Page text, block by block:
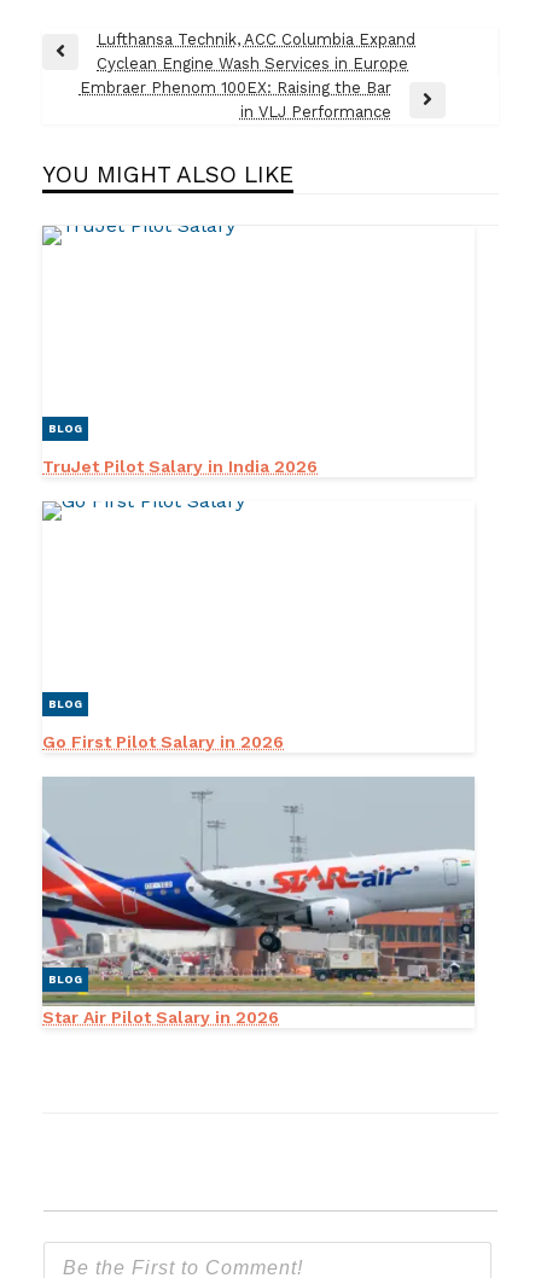
Post
navigation
Previous
Lufthansa Technik, ACC Columbia Expand
Cyclean Engine Wash Services in Europe
Embraer Phenom 100EX: Raising the Bar
in VLJ Performance
YOU MIGHT ALSO LIKE
BLOG
TruJet Pilot Salary in India 2026
BLOG
Go First Pilot Salary in 2026
BLOG
Star Air Pilot Salary in 2026